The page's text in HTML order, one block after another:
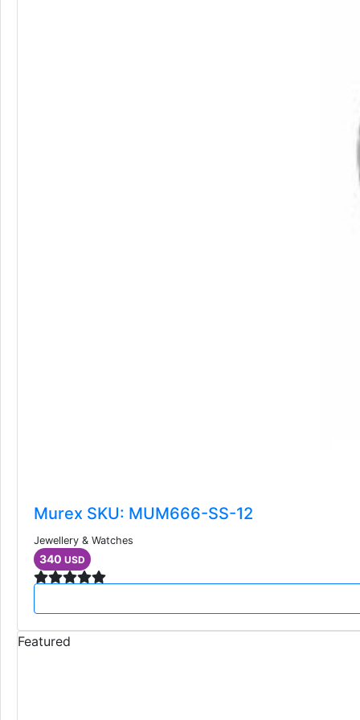
Murex SKU: MUM666-SS-12
Jewellery & Watches
340 USD
Featured